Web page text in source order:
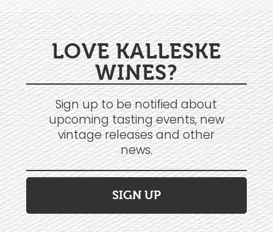
LOVE KALLESKE
WINES?
Sign up to be notified about
upcoming tasting events, new
vintage releases and other
news.
SIGN UP